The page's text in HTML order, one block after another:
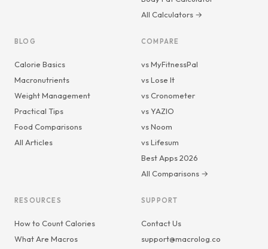
All Calculators →
BLOG
Calorie Basics
Macronutrients
Weight Management
Practical Tips
Food Comparisons
All Articles
COMPARE
vs MyFitnessPal
vs Lose It
vs Cronometer
vs YAZIO
vs Noom
vs Lifesum
Best Apps 2026
All Comparisons →
RESOURCES
How to Count Calories
What Are Macros
SUPPORT
Contact Us
support@macrolog.co